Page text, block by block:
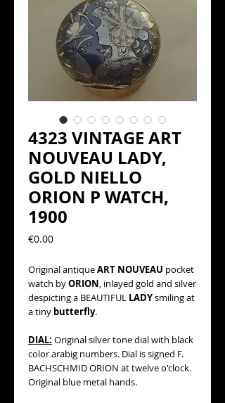
4323 VINTAGE ART
NOUVEAU LADY,
GOLD NIELLO
ORION P WATCH,
1900
€0.00Precio
Original antiqueART NOUVEAU pocket
watch byORION, inlayed gold and silver
despicting a BEAUTIFUL LADYsmiling at
a tiny butterfly.
DIAL: Original silver tone dial with black
color arabig numbers. Dial is signed F.
BACHSCHMID ORION at twelve o'clock.
Original blue metal hands.